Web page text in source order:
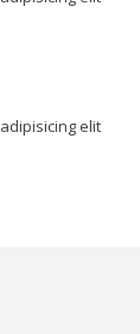
elit